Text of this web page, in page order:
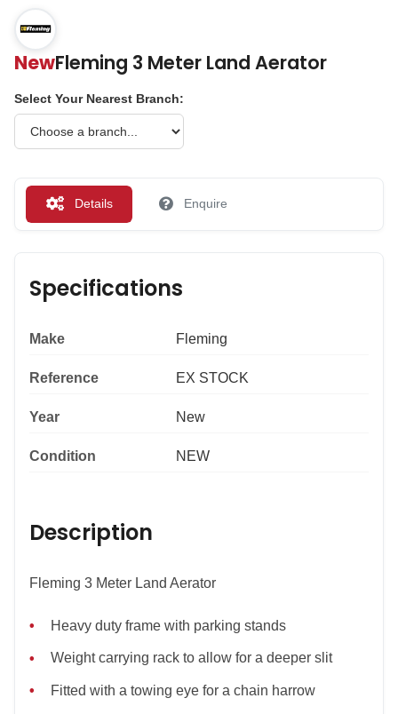
NewFleming 3 Meter Land Aerator
Select Your Nearest Branch:
Details Enquire
Specifications
Make Fleming
Reference EX STOCK
Year New
Condition NEW
Description
Fleming 3 Meter Land Aerator
Heavy duty frame with parking stands
Weight carrying rack to allow for a deeper slit
Fitted with a towing eye for a chain harrow